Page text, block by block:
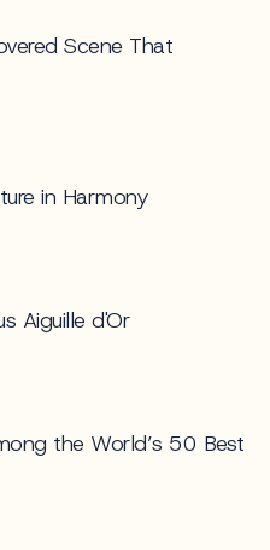
Scene That
in Harmony
Aiguille d'Or
the World’s 50 Best